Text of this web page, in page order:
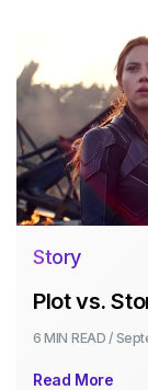
Story
Plot vs.
6 MIN READ /
Read More